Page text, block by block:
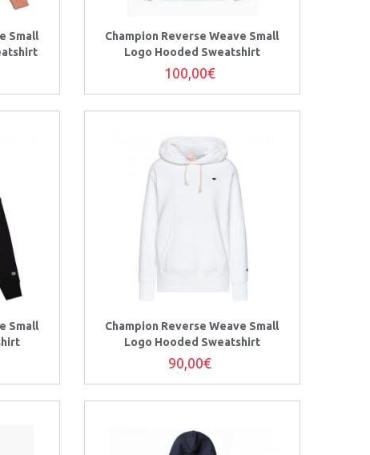
Small
Champion Reverse Weave Small
Logo Hooded Sweatshirt
100,00€
Small
Champion Reverse Weave Small
Logo Hooded Sweatshirt
90,00€